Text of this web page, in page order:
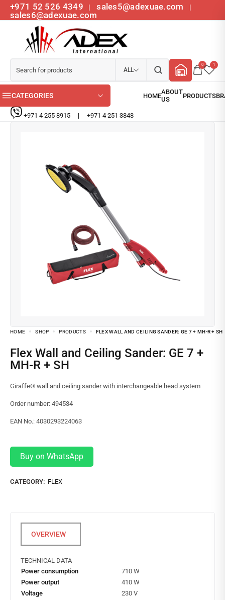
+971 52 526 4349 | sales5@adexuae.com |
sales6@adexuae.com
ALL
0 1
CATEGORIES
+971 4 255 8915 | +971 4 251 3848
HOME SHOP PRODUCTS FLEX WALL AND CEILING SANDER: GE 7 + MH-R + SH
Flex Wall and Ceiling Sander: GE 7 +
MH-R + SH
Giraffe® wall and ceiling sander with interchangeable head system
Order number: 494534
EAN No.: 4030293224063
Buy on WhatsApp
CATEGORY: FLEX
TECHNICAL DATA
Power consumption
710 W
Power output
410 W
Voltage
230 V